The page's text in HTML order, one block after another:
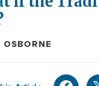
OSBORNE